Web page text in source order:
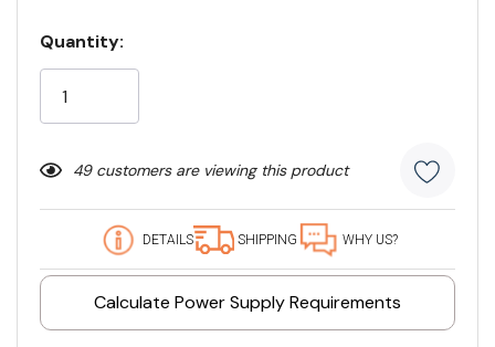
Current
Stock:
Quantity:
49 customers are viewing this product
DETAILS SHIPPING WHY US?
Calculate Power Supply Requirements